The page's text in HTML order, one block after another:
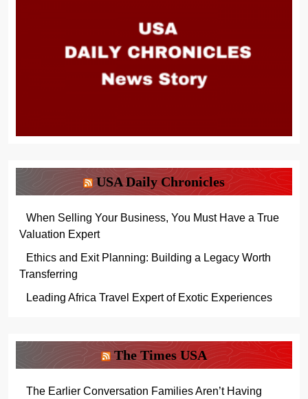
USA Daily Chronicles
When Selling Your Business, You Must Have a True
Valuation Expert
Ethics and Exit Planning: Building a Legacy Worth
Transferring
Leading Africa Travel Expert of Exotic Experiences
The Times USA
The Earlier Conversation Families Aren’t Having